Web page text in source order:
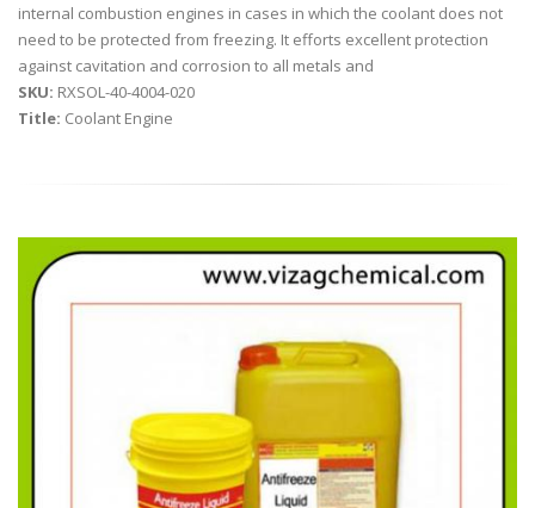
internal combustion engines in cases in which the coolant does not
need to be protected from freezing. It efforts excellent protection
against cavitation and corrosion to all metals and
SKU: RXSOL-40-4004-020
Title: Coolant Engine